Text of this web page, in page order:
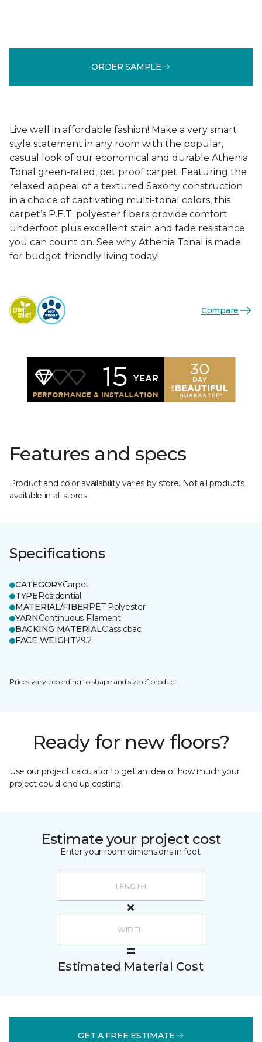
ORDER SAMPLE
Live well in affordable fashion! Make a very smart
style statement in any room with the popular,
casual look of our economical and durable Athenia
Tonal green-rated, pet proof carpet. Featuring the
relaxed appeal of a textured Saxony construction
in a choice of captivating multi-tonal colors, this
carpet’s P.E.T. polyester fibers provide comfort
underfoot plus excellent stain and fade resistance
you can count on. See why Athenia Tonal is made
for budget-friendly living today!
Compare
Features and specs
Product and color availability varies by store. Not all products
available in all stores.
Specifications
CATEGORYCarpet
TYPEResidential
MATERIAL/FIBERPET Polyester
YARNContinuous Filament
BACKING MATERIALClassicbac
FACE WEIGHT29.2
Prices vary according to shape and size of product.
Ready for new floors?
Use our project calculator to get an idea of how much your
project could end up costing.
Estimate your project cost
Enter your room dimensions in feet:
Estimated Material Cost
GET A FREE ESTIMATE